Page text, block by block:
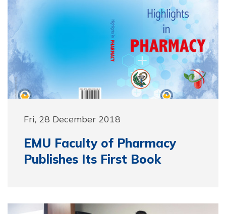
Fri, 28 December 2018
EMU Faculty of Pharmacy
Publishes Its First Book